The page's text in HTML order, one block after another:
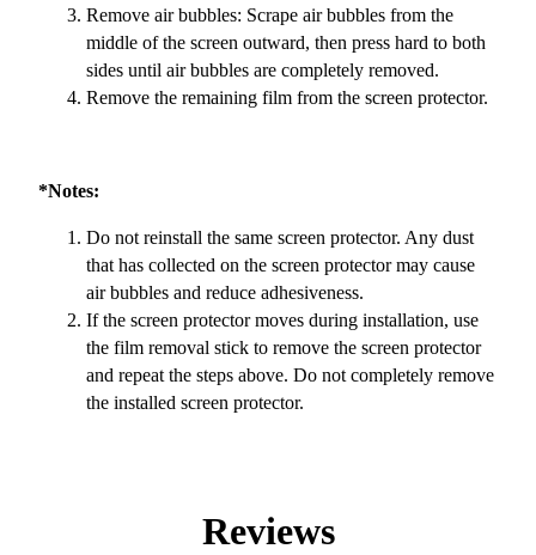
Remove air bubbles: Scrape air bubbles from the
middle of the screen outward, then press hard to both
sides until air bubbles are completely removed.
Remove the remaining film from the screen protector.
*Notes:
Do not reinstall the same screen protector. Any dust
that has collected on the screen protector may cause
air bubbles and reduce adhesiveness.
If the screen protector moves during installation, use
the film removal stick to remove the screen protector
and repeat the steps above. Do not completely remove
the installed screen protector.
Reviews